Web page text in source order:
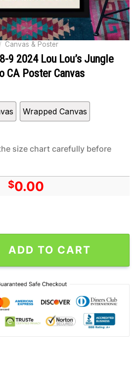
/ Canvas & Poster
9 2024 Lou Lou’s Jungle
CA Poster Canvas
Wrapped Canvas
size chart carefully before
$0.00
Lou Lou's Jungle Room in San
ADD TO CART